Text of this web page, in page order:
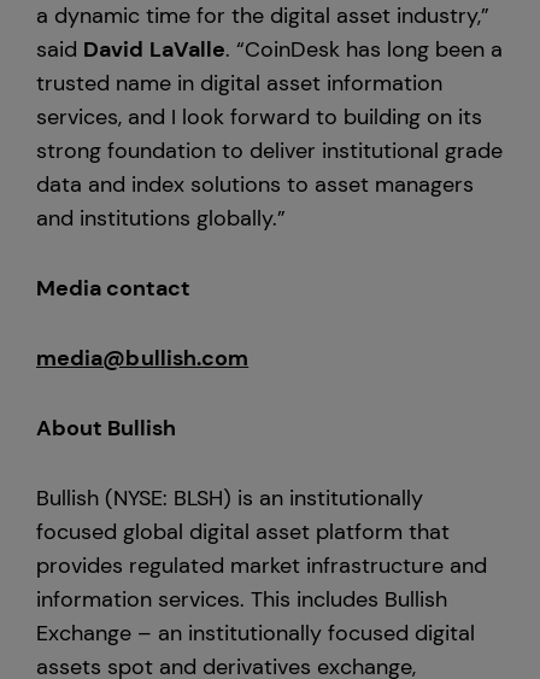
a dynamic time for the digital asset industry,”
said David LaValle. “CoinDesk has long been a
trusted name in digital asset information
services, and I look forward to building on its
strong foundation to deliver institutional grade
data and index solutions to asset managers
and institutions globally.”
Media contact
media@bullish.com
About Bullish
Bullish (NYSE: BLSH) is an institutionally
focused global digital asset platform that
provides regulated market infrastructure and
information services. This includes Bullish
Exchange – an institutionally focused digital
assets spot and derivatives exchange,